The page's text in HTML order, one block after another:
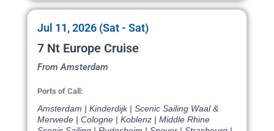
Jul 11, 2026 (Sat - Sat)
7 Nt Europe Cruise
From Amsterdam
Ports of Call:
Amsterdam | Kinderdijk | Scenic Sailing Waal &
Merwede | Cologne | Koblenz | Middle Rhine